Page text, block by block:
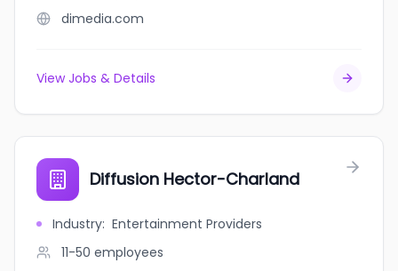
dimedia.com
View Jobs & Details
Diffusion Hector-Charland
Industry: Entertainment Providers
11-50 employees